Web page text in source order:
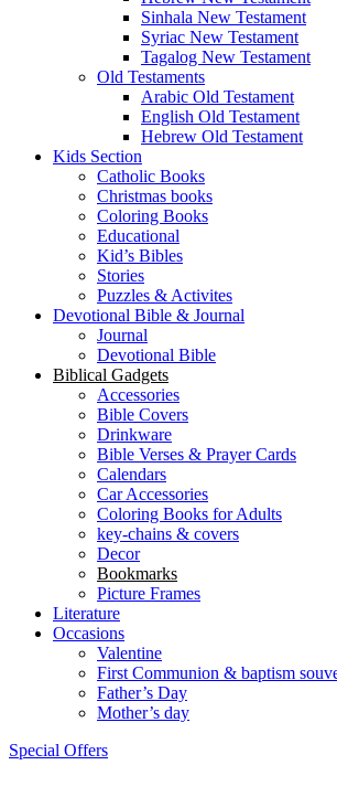
Sinhala New Testament
Syriac New Testament
Tagalog New Testament
Old Testaments
Arabic Old Testament
English Old Testament
Hebrew Old Testament
Kids Section
Catholic Books
Christmas books
Coloring Books
Educational
Kid’s Bibles
Stories
Puzzles & Activites
Devotional Bible & Journal
Journal
Devotional Bible
Biblical Gadgets
Accessories
Bible Covers
Drinkware
Bible Verses & Prayer Cards
Calendars
Car Accessories
Coloring Books for Adults
key-chains & covers
Decor
Bookmarks
Picture Frames
Literature
Occasions
Valentine
First Communion & baptism
Father’s Day
Mother’s day
Special Offers